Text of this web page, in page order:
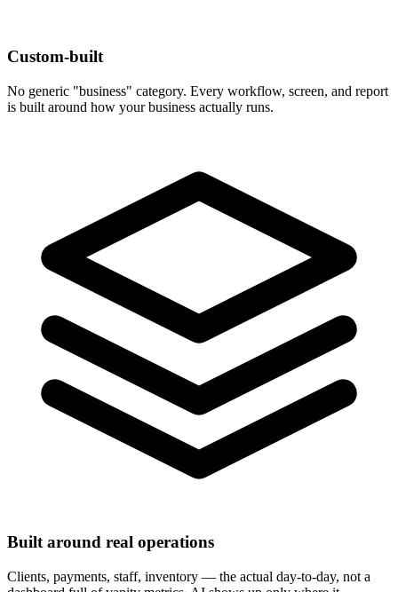
Custom-built
No generic "business" category. Every workflow, screen, and report
is built around how your business actually runs.
Built around real operations
Clients, payments, staff, inventory — the actual day-to-day, not a